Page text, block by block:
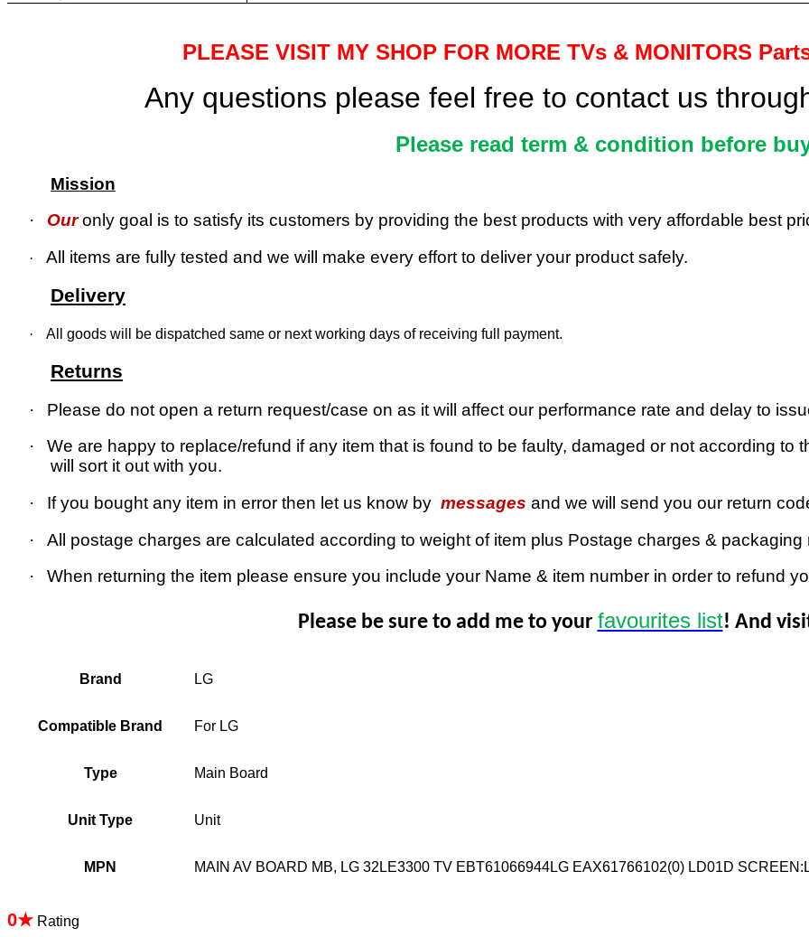
PLEASE VISIT MY SHOP FOR MORE TVs & MONITORS
Any questions please feel free to contact us
Please read term & condition before
Mission
·
Our only goal is to satisfy its customers by providing the best products with very affordable best
· All items are fully tested and we will make every effort to deliver your product safely.
Delivery
· All goods will be dispatched same or next working days of receiving full payment.
Returns
·
Please do not open a return request/case on as it will affect our performance rate and delay to
·
We are happy to replace/refund if any item that is found to be faulty, damaged or not according to
will sort it out with you.
·
If you bought any item in error then let us know by messages and we will send you our return
·
All postage charges are calculated according to weight of item plus Postage charges & packaging
·
When returning the item please ensure you include your Name & item number in order to refund
Please be sure to add me to your favourites list! And
Brand LG
Compatible Brand For LG
Type Main Board
Unit Type Unit
MPN MAIN AV BOARD MB, LG 32LE3300 TV EBT61066944LG EAX61766102(0) LD01D
0★ Rating